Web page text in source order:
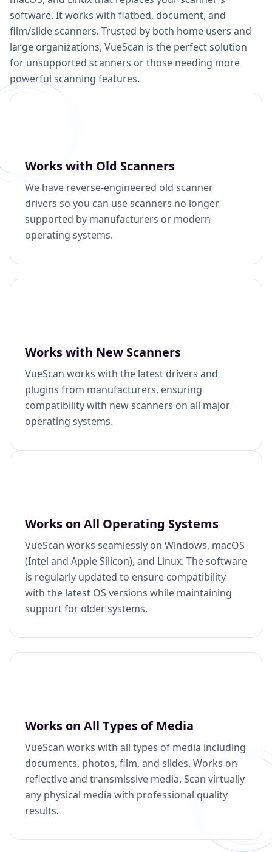
software. It works with flatbed, document, and
film/slide scanners. Trusted by both home users and
large organizations, VueScan is the perfect solution
for unsupported scanners or those needing more
powerful scanning features.
Works with Old Scanners
We have reverse-engineered old scanner
drivers so you can use scanners no longer
supported by manufacturers or modern
operating systems.
Works with New Scanners
VueScan works with the latest drivers and
plugins from manufacturers, ensuring
compatibility with new scanners on all major
operating systems.
Works on All Operating Systems
VueScan works seamlessly on Windows, macOS
(Intel and Apple Silicon), and Linux. The software
is regularly updated to ensure compatibility
with the latest OS versions while maintaining
support for older systems.
Works on All Types of Media
VueScan works with all types of media including
documents, photos, film, and slides. Works on
reflective and transmissive media. Scan virtually
any physical media with professional quality
results.